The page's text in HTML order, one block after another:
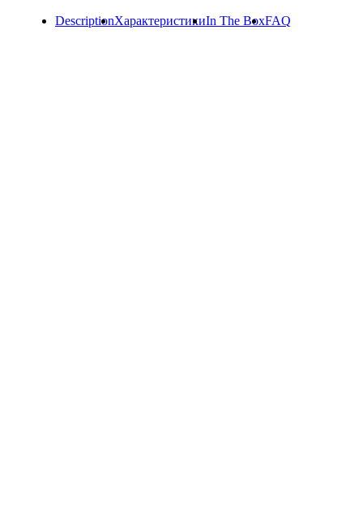
DescriptionХарактеристикиIn The BoxFAQ